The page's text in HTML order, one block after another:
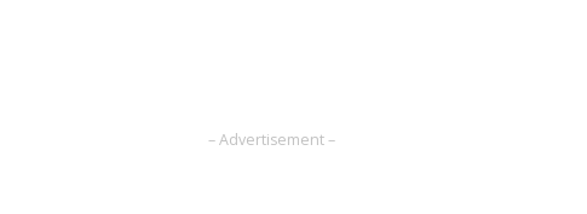
– Advertisement –